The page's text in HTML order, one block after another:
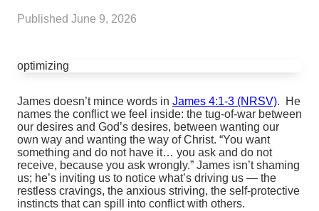
Published June 9, 2026
optimizing
James doesn’t mince words in James 4:1-3 (NRSV). He
names the conflict we feel inside: the tug‑of‑war between
our desires and God’s desires, between wanting our
own way and wanting the way of Christ. “You want
something and do not have it… you ask and do not
receive, because you ask wrongly.” James isn’t shaming
us; he’s inviting us to notice what’s driving us — the
restless cravings, the anxious striving, the self‑protective
instincts that can spill into conflict with others.